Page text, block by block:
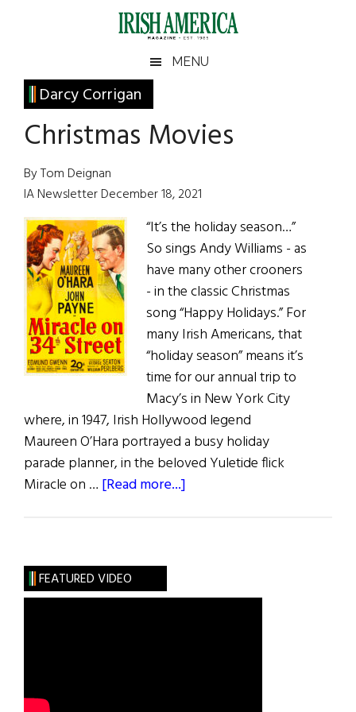
Irish
America
America
MENU
Darcy Corrigan
Christmas Movies
By Tom Deignan
IA Newsletter December 18, 2021
“It’s the holiday season…”
So sings Andy Williams - as
have many other crooners
- in the classic Christmas
song “Happy Holidays.” For
many Irish Americans, that
“holiday season” means it’s
time for our annual trip to
Macy’s in New York City
where, in 1947, Irish Hollywood legend
Maureen O’Hara portrayed a busy holiday
parade planner, in the beloved Yuletide flick
Miracle on … [Read more...]
Primary
Sidebar
FEATURED VIDEO